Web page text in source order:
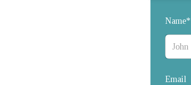
Name*
Email